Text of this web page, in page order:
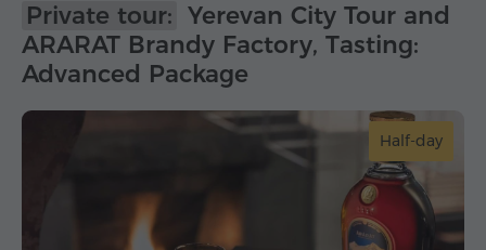
Private tour: Yerevan City Tour and
ARARAT Brandy Factory, Tasting:
Advanced Package
Half-day